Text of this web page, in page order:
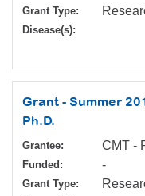
Grant Type:
Disease(s):
Grant - Summer
Ph.D.
Grantee: CMT -
Funded: -
Grant Type: